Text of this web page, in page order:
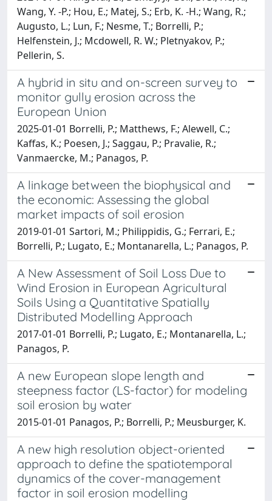
Wang, Y. -P.; Hou, E.; Matej, S.; Erb, K. -H.; Wang, R.;
Augusto, L.; Lun, F.; Nesme, T.; Borrelli, P.;
Helfenstein, J.; Mcdowell, R. W.; Pletnyakov, P.;
Pellerin, S.
A hybrid in situ and on-screen survey to
monitor gully erosion across the
European Union
2025-01-01 Borrelli, P.; Matthews, F.; Alewell, C.;
Kaffas, K.; Poesen, J.; Saggau, P.; Pravalie, R.;
Vanmaercke, M.; Panagos, P.
A linkage between the biophysical and
the economic: Assessing the global
market impacts of soil erosion
2019-01-01 Sartori, M.; Philippidis, G.; Ferrari, E.;
Borrelli, P.; Lugato, E.; Montanarella, L.; Panagos, P.
A New Assessment of Soil Loss Due to
Wind Erosion in European Agricultural
Soils Using a Quantitative Spatially
Distributed Modelling Approach
2017-01-01 Borrelli, P.; Lugato, E.; Montanarella, L.;
Panagos, P.
A new European slope length and
steepness factor (LS-factor) for modeling
soil erosion by water
2015-01-01 Panagos, P.; Borrelli, P.; Meusburger, K.
A new high resolution object-oriented
approach to define the spatiotemporal
dynamics of the cover-management
factor in soil erosion modelling